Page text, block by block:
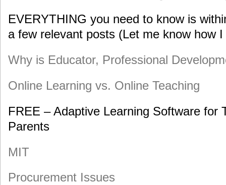
EVERYTHING you need to know is
a few relevant posts (Let me know how
Why is Educator, Professional
Online Learning vs. Online Teaching
FREE – Adaptive Learning Software for
Parents
MIT
Procurement Issues